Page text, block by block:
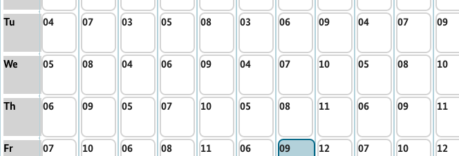
Tu
We
Th
Fr
04
05
06
07
07
08
09
10
03
04
05
06
05
06
07
08
08
09
10
11
03
04
05
06
06
07
08
09
09
10
11
12
04
05
06
07
07
08
09
10
09
10
11
12